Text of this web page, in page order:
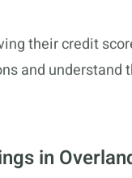
their credit
and
in